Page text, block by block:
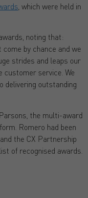
, which were held in
noting that:
by chance and we
strides and leaps our
customer service. We
delivering outstanding
the multi-award
Romero had been
the CX Partnership
of recognised awards.